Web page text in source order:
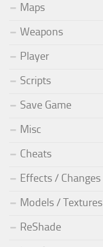
Maps
Weapons
Player
Scripts
Save Game
Misc
Cheats
Effects / Changes
Models / Textures
ReShade